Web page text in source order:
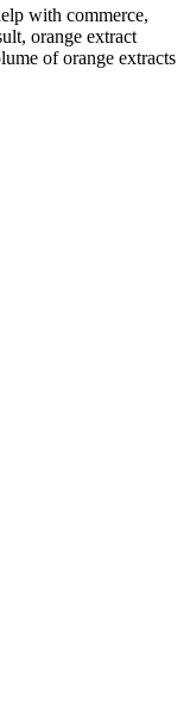
with commerce,
orange extract
of orange extracts